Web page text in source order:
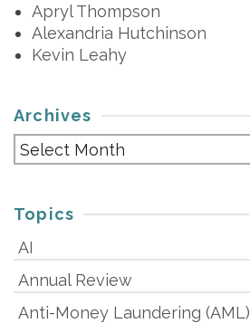
Apryl Thompson
Alexandria Hutchinson
Kevin Leahy
Archives
Archives
Topics
AI
Annual Review
Anti-Money Laundering (AML)